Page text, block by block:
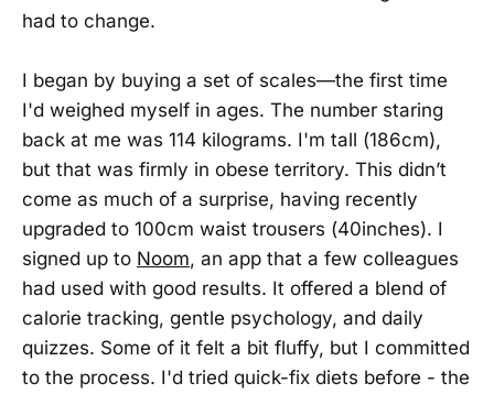
had to change.
I began by buying a set of scales—the first time
I'd weighed myself in ages. The number staring
back at me was 114 kilograms. I'm tall (186cm),
but that was firmly in obese territory. This didn’t
come as much of a surprise, having recently
upgraded to 100cm waist trousers (40inches). I
signed up to Noom, an app that a few colleagues
had used with good results. It offered a blend of
calorie tracking, gentle psychology, and daily
quizzes. Some of it felt a bit fluffy, but I committed
to the process. I'd tried quick-fix diets before - the